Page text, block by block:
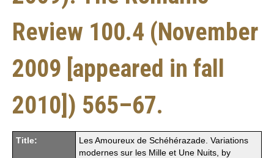
Review 100.4 (November
2009 [appeared in fall
2010]) 565–67.
Title:
Les Amoureux de Schéhérazade. Variations
modernes sur les Mille et Une Nuits, by